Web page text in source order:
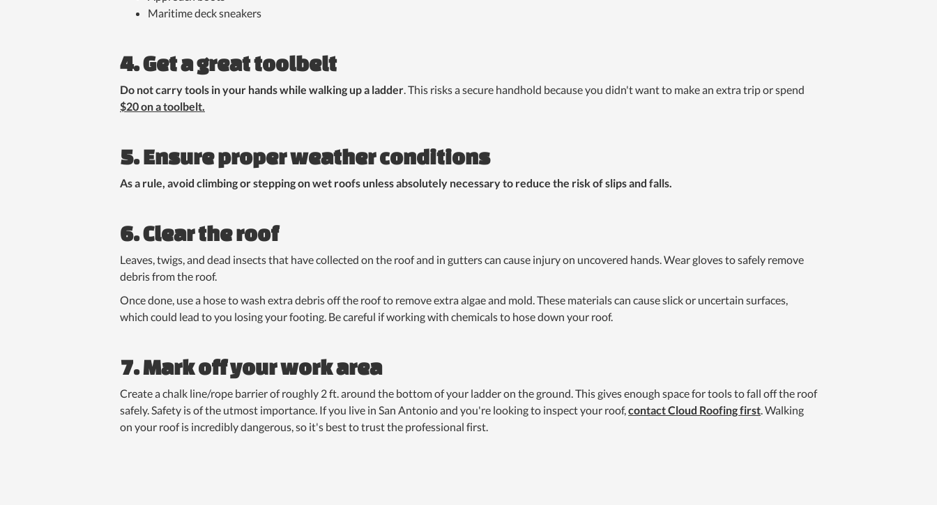
Maritime deck sneakers
4. Get a great toolbelt
Do not carry tools in your hands while walking up a ladder . This risks a secure handhold because you didn't want to make an extra trip or spend
$20 on a toolbelt.
5. Ensure proper weather conditions
As a rule, avoid climbing or stepping on wet roofs unless absolutely necessary to reduce the risk of slips and falls.
6. Clear the roof
Leaves, twigs, and dead insects that have collected on the roof and in gutters can cause injury on uncovered hands. Wear gloves to safely remove
debris from the roof.
Once done, use a hose to wash extra debris off the roof to remove extra algae and mold. These materials can cause slick or uncertain surfaces,
which could lead to you losing your footing. Be careful if working with chemicals to hose down your roof.
7. Mark off your work area
Create a chalk line/rope barrier of roughly 2 ft. around the bottom of your ladder on the ground. This gives enough space for tools to fall off the roof
safely. Safety is of the utmost importance. If you live in San Antonio and you're looking to inspect your roof, contact Cloud Roofing first . Walking
on your roof is incredibly dangerous, so it's best to trust the professional first.